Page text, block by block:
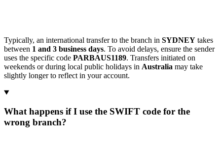
Typically, an international transfer to the branch in SYDNEY takes
between 1 and 3 business days. To avoid delays, ensure the sender
uses the specific code PARBAUS1189. Transfers initiated on
weekends or during local public holidays in Australia may take
slightly longer to reflect in your account.
What happens if I use the SWIFT code for the
wrong branch?